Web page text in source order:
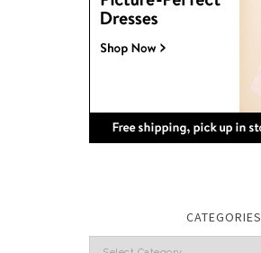
CATEGORIES
Categories